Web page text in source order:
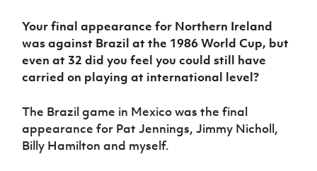
Your final appearance for Northern Ireland
was against Brazil at the 1986 World Cup, but
even at 32 did you feel you could still have
carried on playing at international level?
The Brazil game in Mexico was the final
appearance for Pat Jennings, Jimmy Nicholl,
Billy Hamilton and myself.